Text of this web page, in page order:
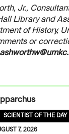
Jr.,
Library and
of History,
or
SCIENTIST OF THE DAY
7, 2026